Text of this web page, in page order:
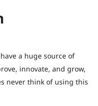
a huge source of
innovate, and grow,
never think of using this